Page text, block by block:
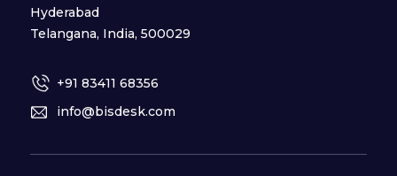
Hyderabad
Telangana, India, 500029
+91 83411 68356
info@bisdesk.com